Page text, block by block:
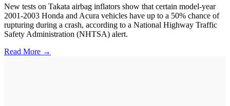
New tests on Takata airbag inflators show that certain model-year
2001-2003 Honda and Acura vehicles have up to a 50% chance of
rupturing during a crash, according to a National Highway Traffic
Safety Administration (NHTSA) alert.
Read More →